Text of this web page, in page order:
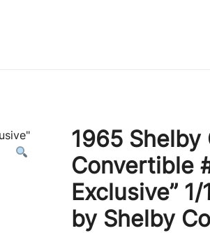
1965 Shelby
Convertible
Exclusive”
by Shelby